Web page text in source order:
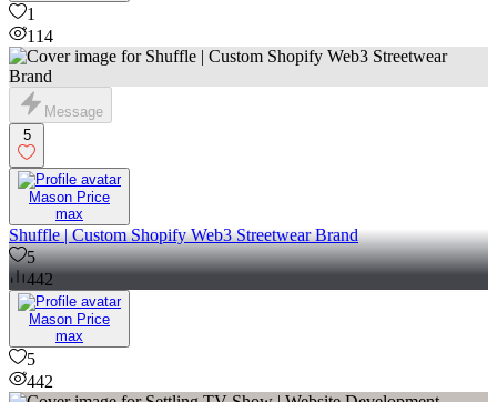
1
114
Message
5
Mason Price
max
Shuffle | Custom Shopify Web3 Streetwear Brand
5
442
Mason Price
max
5
442